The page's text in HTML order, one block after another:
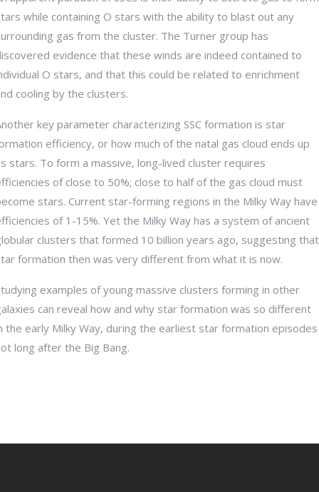
while containing O stars with the ability to blast out any
gas from the cluster. The Turner group has
evidence that these winds are indeed contained to
O stars, and that this could be related to enrichment
cooling by the clusters.
key parameter characterizing SSC formation is star
efficiency, or how much of the natal gas cloud ends up
stars. To form a massive, long-lived cluster requires
of close to 50%; close to half of the gas cloud must
stars. Current star-forming regions in the Milky Way have
of 1-15%. Yet the Milky Way has a system of ancient
clusters that formed 10 billion years ago, suggesting that
formation then was very different from what it is now.
examples of young massive clusters forming in other
can reveal how and why star formation was so different
the early Milky Way, during the earliest star formation episodes
long after the Big Bang.